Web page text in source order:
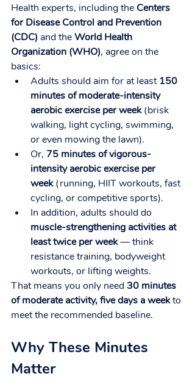
Health experts, including the Centers
for Disease Control and Prevention
(CDC) and the World Health
Organization (WHO), agree on the
basics:
Adults should aim for at least 150
minutes of moderate-intensity
aerobic exercise per week (brisk
walking, light cycling, swimming,
or even mowing the lawn).
Or, 75 minutes of vigorous-
intensity aerobic exercise per
week (running, HIIT workouts, fast
cycling, or competitive sports).
In addition, adults should do
muscle-strengthening activities at
least twice per week — think
resistance training, bodyweight
workouts, or lifting weights.
That means you only need 30 minutes
of moderate activity, five days a week to
meet the recommended baseline.
Why These Minutes
Matter